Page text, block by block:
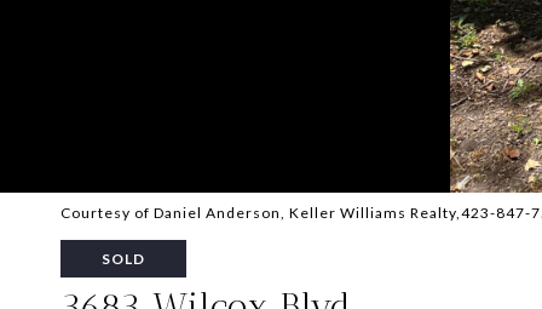
Courtesy of Daniel Anderson, Keller Williams Realty,423-847-
SOLD